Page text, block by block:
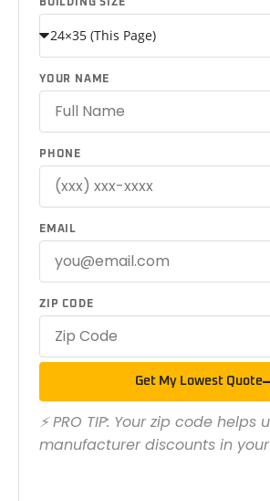
BUILDING SIZE
YOUR NAME
PHONE
EMAIL
ZIP CODE
Get My Lowest Quote
⚡ PRO TIP: Your zip code helps
manufacturer discounts in